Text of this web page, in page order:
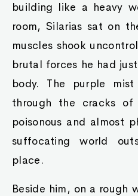
building like a heavy
room, Silarias sat on
muscles shook
brutal forces he had
body. The purple
through the cracks
poisonous and almost
suffocating world
place.
Beside him, on a rough